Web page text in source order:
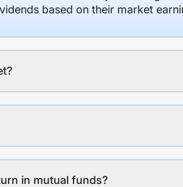
based on their market
in mutual funds?